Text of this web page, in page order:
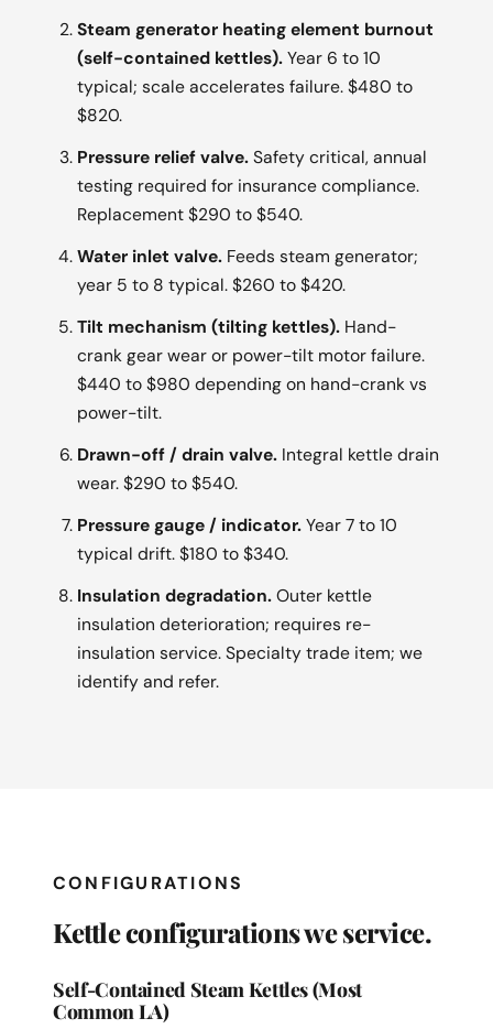
Steam generator heating element burnout
(self-contained kettles).Year 6 to 10
typical; scale accelerates failure. $480 to
$820.
Pressure relief valve.Safety critical, annual
testing required for insurance compliance.
Replacement $290 to $540.
Water inlet valve. Feeds steam generator;
year 5 to 8 typical. $260 to $420.
Tilt mechanism (tilting kettles). Hand-
crank gear wear or power-tilt motor failure.
$440 to $980 depending on hand-crank vs
power-tilt.
Drawn-off / drain valve. Integral kettle drain
wear. $290 to $540.
Pressure gauge / indicator.Year 7 to 10
typical drift. $180 to $340.
Insulation degradation.Outer kettle
insulation deterioration; requires re-
insulation service. Specialty trade item; we
identify and refer.
CONFIGURATIONS
Kettle configurations we service.
Self-Contained Steam Kettles (Most
Common LA)